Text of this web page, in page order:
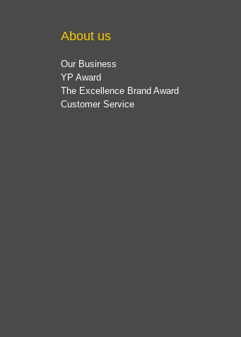
About us
Our Business
YP Award
The Excellence Brand Award
Customer Service